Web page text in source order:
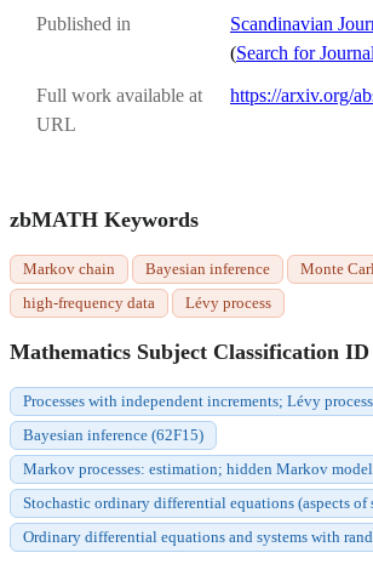
Published in
Scandinavian
(Search for
Full work available at
URL
https://arxiv.org/
zbMATH Keywords
Markov chain Bayesian inference
Monte
high-frequency data
Lévy process
Mathematics Subject Classification ID
Processes with independent increments; Lévy
Bayesian inference (62F15)
Markov processes: estimation; hidden Markov
Stochastic ordinary differential equations (aspects
Ordinary differential equations and systems with